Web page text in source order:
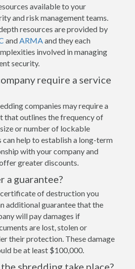
available to your
and risk management teams.
resources are provided by
and ARMA and they each
involved in managing
security.
require a service
companies may require a
that outlines the frequency of
or number of lockable
can help to establish a long-term
with your company and
greater discounts.
a guarantee?
of destruction you
additional guarantee that the
will pay damages if
are lost, stolen or
their protection. These damage
be at least $100,000.
shredding take place?